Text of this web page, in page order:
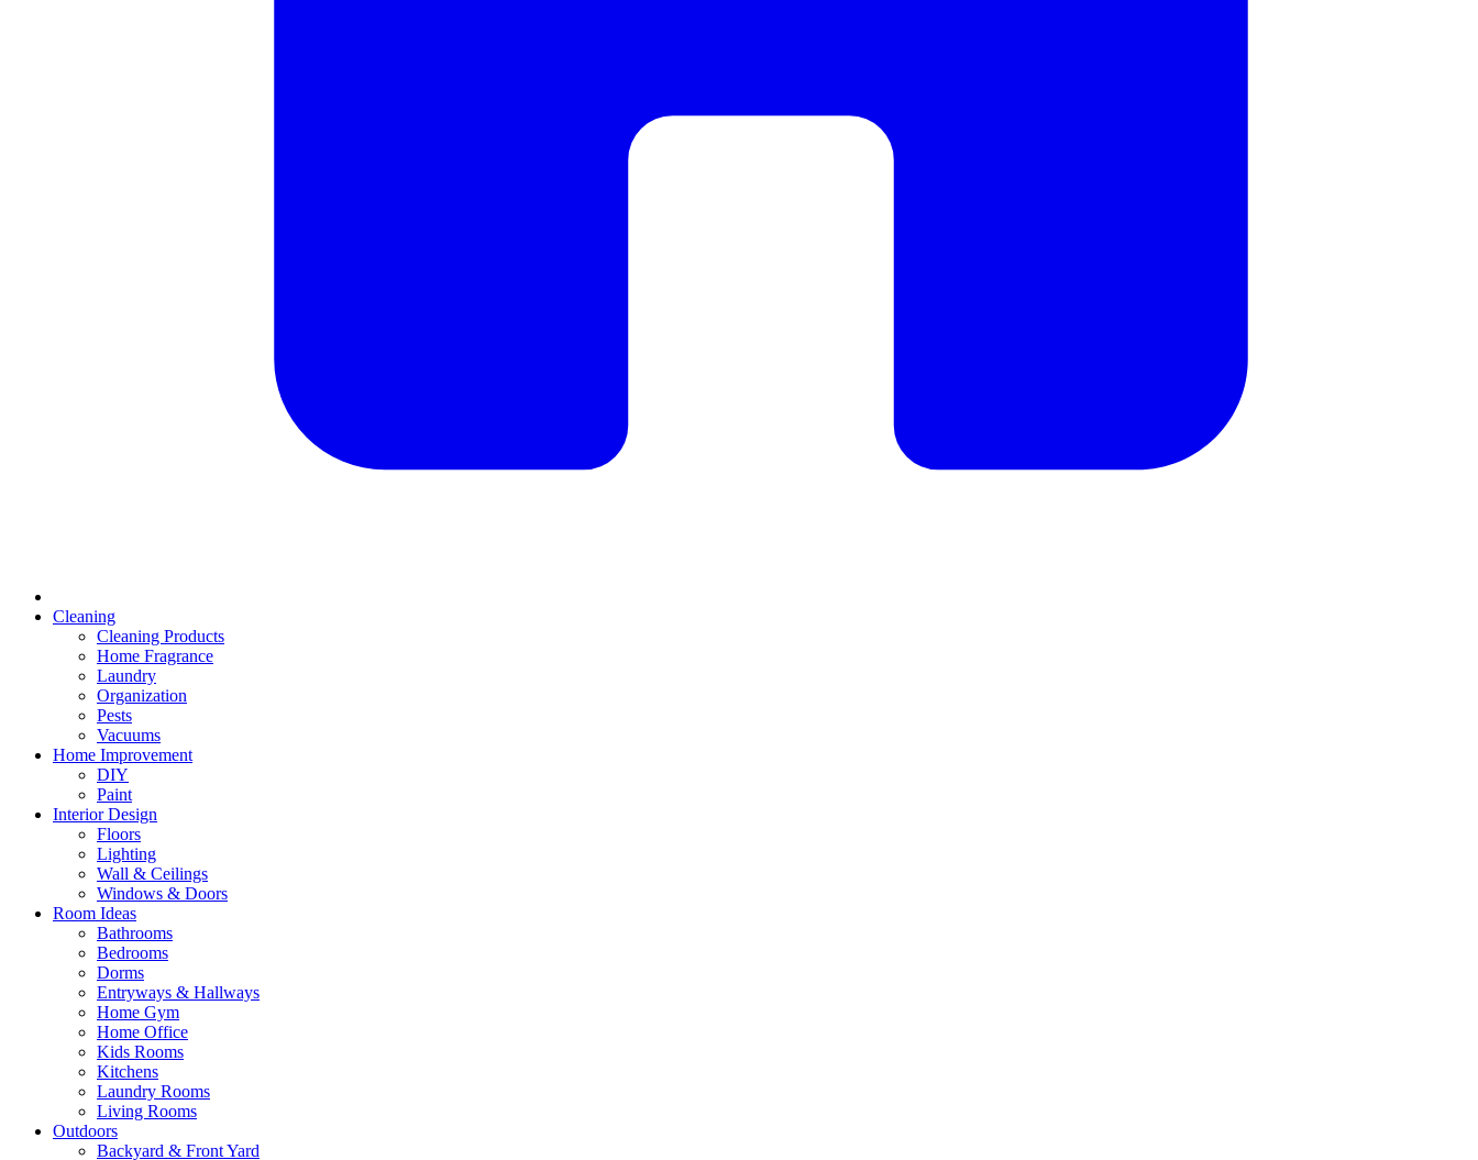
Cleaning
Cleaning Products
Home Fragrance
Laundry
Organization
Pests
Vacuums
Home Improvement
DIY
Paint
Interior Design
Floors
Lighting
Wall & Ceilings
Windows & Doors
Room Ideas
Bathrooms
Bedrooms
Dorms
Entryways & Hallways
Home Gym
Home Office
Kids Rooms
Kitchens
Laundry Rooms
Living Rooms
Outdoors
Backyard & Front Yard